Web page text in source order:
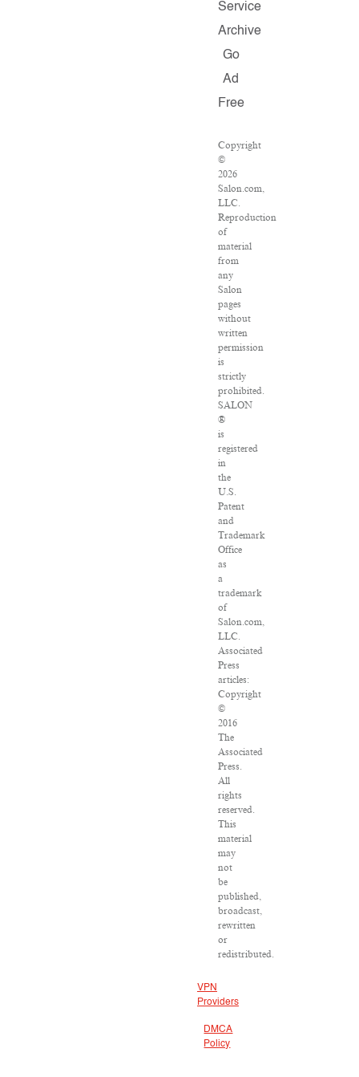
Service
Archive
Go
Ad
Free
Copyright
©
2026
Salon.com,
LLC.
Reproduction
of
material
from
any
Salon
pages
without
written
permission
is
strictly
prohibited.
SALON
®
is
registered
in
the
U.S.
Patent
and
Trademark
Office
as
a
trademark
of
Salon.com,
LLC.
Associated
Press
articles:
Copyright
©
2016
The
Associated
Press.
All
rights
reserved.
This
material
may
not
be
published,
broadcast,
rewritten
or
redistributed.
VPN
Providers
DMCA
Policy